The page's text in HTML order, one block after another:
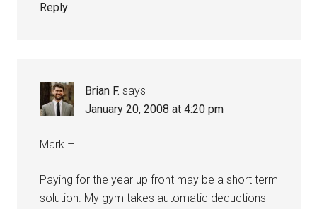
Reply
Brian F. says
January 20, 2008 at 4:20 pm
Mark –
Paying for the year up front may be a short term
solution. My gym takes automatic deductions